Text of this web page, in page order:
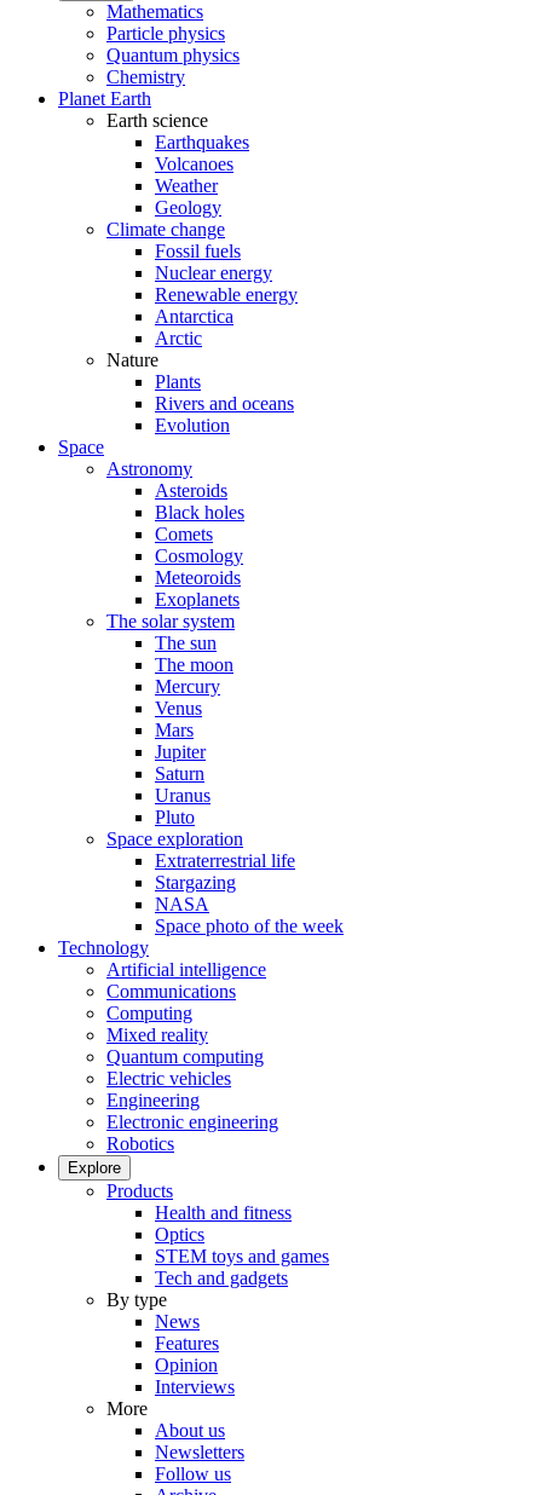
Mathematics
Particle physics
Quantum physics
Chemistry
Planet Earth
Earth science
Earthquakes
Volcanoes
Weather
Geology
Climate change
Fossil fuels
Nuclear energy
Renewable energy
Antarctica
Arctic
Nature
Plants
Rivers and oceans
Evolution
Space
Astronomy
Asteroids
Black holes
Comets
Cosmology
Meteoroids
Exoplanets
The solar system
The sun
The moon
Mercury
Venus
Mars
Jupiter
Saturn
Uranus
Pluto
Space exploration
Extraterrestrial life
Stargazing
NASA
Space photo of the week
Technology
Artificial intelligence
Communications
Computing
Mixed reality
Quantum computing
Electric vehicles
Engineering
Electronic engineering
Robotics
Explore
Products
Health and fitness
Optics
STEM toys and games
Tech and gadgets
By type
News
Features
Opinion
Interviews
More
About us
Newsletters
Follow us